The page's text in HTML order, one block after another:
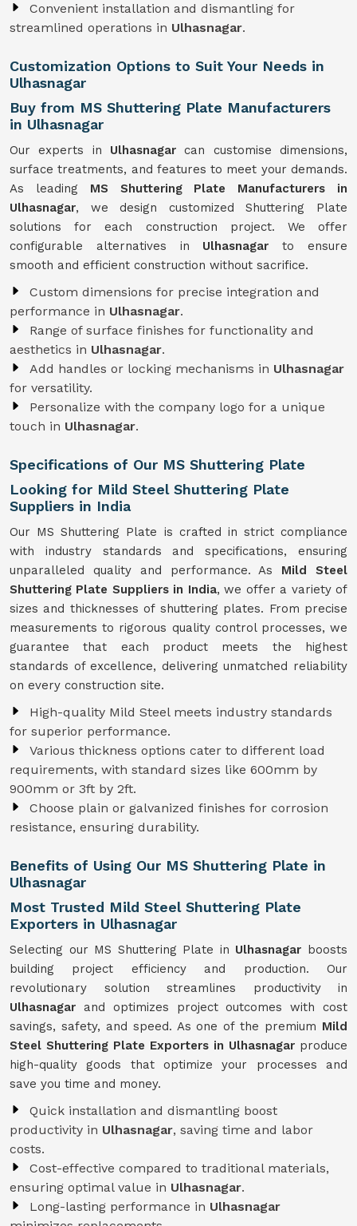
Convenient installation and dismantling for
streamlined operations in Ulhasnagar.
Customization Options to Suit Your Needs in
Ulhasnagar
Buy from MS Shuttering Plate Manufacturers
in Ulhasnagar
Our experts in Ulhasnagarcan customise dimensions,
surface treatments, and features to meet your demands.
As leading MS Shuttering Plate Manufacturers in
Ulhasnagar, we design customized Shuttering Plate
solutions for each construction project. We offer
configurable alternatives in Ulhasnagarto ensure
smooth and efficient construction without sacrifice.
Custom dimensions for precise integration and
performance in Ulhasnagar.
Range of surface finishes for functionality and
aesthetics in Ulhasnagar.
Add handles or locking mechanisms in Ulhasnagar
for versatility.
Personalize with the company logo for a unique
touch in Ulhasnagar.
Specifications of Our MS Shuttering Plate
Looking for Mild Steel Shuttering Plate
Suppliers in India
Our MS Shuttering Plate is crafted in strict compliance
with industry standards and specifications, ensuring
unparalleled quality and performance. As Mild Steel
Shuttering Plate Suppliers in India, we offer a variety of
sizes and thicknesses of shuttering plates. From precise
measurements to rigorous quality control processes, we
guarantee that each product meets the highest
standards of excellence, delivering unmatched reliability
on every construction site.
High-quality Mild Steel meets industry standards
for superior performance.
Various thickness options cater to different load
requirements, with standard sizes like 600mm by
900mm or 3ft by 2ft.
Choose plain or galvanized finishes for corrosion
resistance, ensuring durability.
Benefits of Using Our MS Shuttering Plate in
Ulhasnagar
Most Trusted Mild Steel Shuttering Plate
Exporters in Ulhasnagar
Selecting our MS Shuttering Plate in Ulhasnagar boosts
building project efficiency and production. Our
revolutionary solution streamlines productivity in
Ulhasnagar and optimizes project outcomes with cost
savings, safety, and speed. As one of the premium Mild
Steel Shuttering Plate Exporters in Ulhasnagar produce
high-quality goods that optimize your processes and
save you time and money.
Quick installation and dismantling boost
productivity in Ulhasnagar, saving time and labor
costs.
Cost-effective compared to traditional materials,
ensuring optimal value in Ulhasnagar.
Long-lasting performance in Ulhasnagar